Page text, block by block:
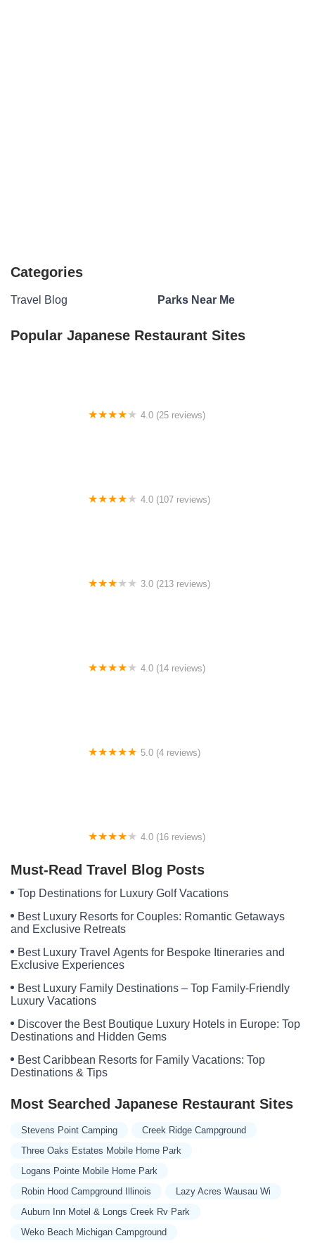
Categories
Travel Blog Parks Near Me
Popular Japanese Restaurant Sites
4.0 (25 reviews)
4.0 (107 reviews)
3.0 (213 reviews)
4.0 (14 reviews)
5.0 (4 reviews)
4.0 (16 reviews)
Must-Read Travel Blog Posts
Top Destinations for Luxury Golf Vacations
Best Luxury Resorts for Couples: Romantic Getaways
and Exclusive Retreats
Best Luxury Travel Agents for Bespoke Itineraries and
Exclusive Experiences
Best Luxury Family Destinations – Top Family-Friendly
Luxury Vacations
Discover the Best Boutique Luxury Hotels in Europe: Top
Destinations and Hidden Gems
Best Caribbean Resorts for Family Vacations: Top
Destinations & Tips
Most Searched Japanese Restaurant Sites
Stevens Point Camping
Creek Ridge Campground
Three Oaks Estates Mobile Home Park
Logans Pointe Mobile Home Park
Robin Hood Campground Illinois
Lazy Acres Wausau Wi
Auburn Inn Motel & Longs Creek Rv Park
Weko Beach Michigan Campground